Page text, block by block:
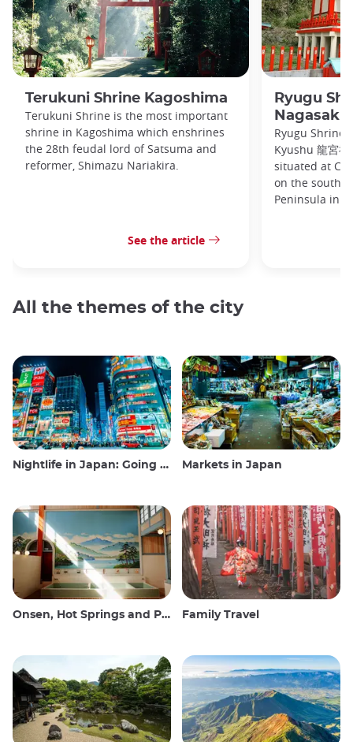
Terukuni Shrine Kagoshima
Terukuni Shrine is the most important
shrine in Kagoshima which enshrines
the 28th feudal lord of Satsuma and
reformer, Shimazu Nariakira.
See the article
Ryugu
Ryugu Shrine,
Kyushu 龍宮
situated at
on the
Peninsula in
All the themes of the city
Nightlife in Japan: Going out, seeing and drinking Markets in Japan
Onsen, Hot Springs and Public Baths Family Travel